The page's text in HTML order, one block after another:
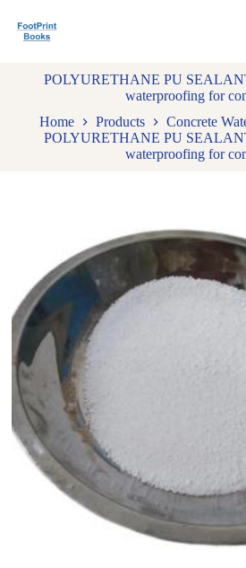
k
POLYURETHANE PU
waterproofing for
Home
Products
Concrete
POLYURETHANE PU
waterproofing for